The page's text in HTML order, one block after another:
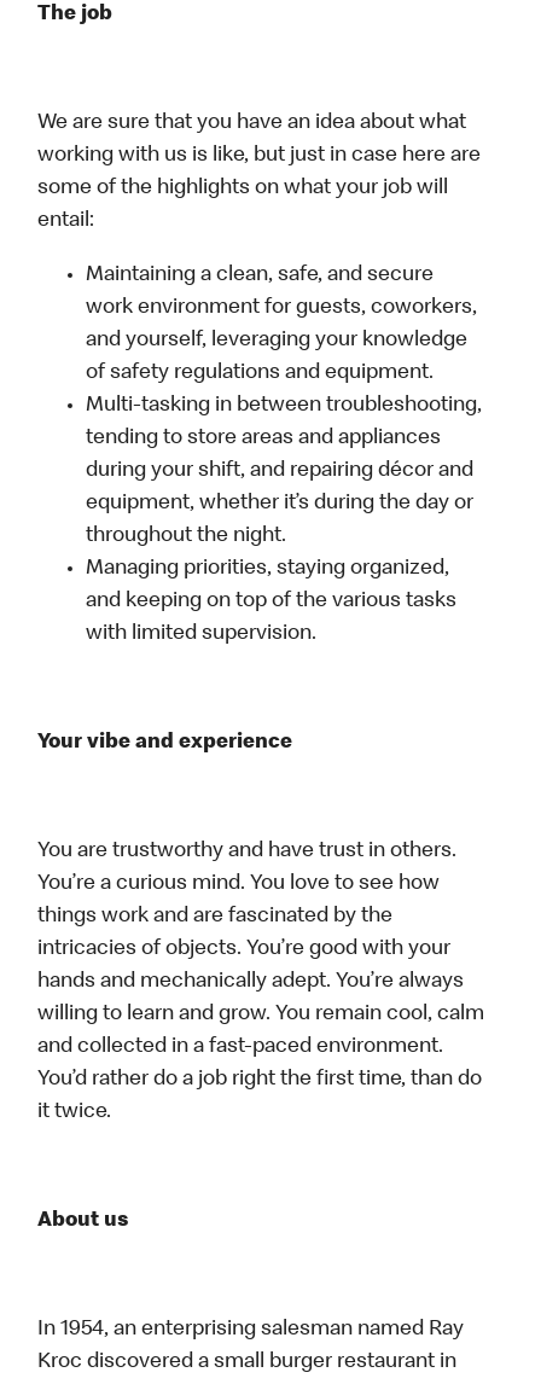
The job
We are sure that you have an idea about what
working with us is like, but just in case here are
some of the highlights on what your job will
entail:
Maintaining a clean, safe, and secure
work environment for guests, coworkers,
and yourself, leveraging your knowledge
of safety regulations and equipment.
Multi-tasking in between troubleshooting,
tending to store areas and appliances
during your shift, and repairing décor and
equipment, whether it’s during the day or
throughout the night.
Managing priorities, staying organized,
and keeping on top of the various tasks
with limited supervision.
Your vibe and experience
You are trustworthy and have trust in others.
You’re a curious mind. You love to see how
things work and are fascinated by the
intricacies of objects. You’re good with your
hands and mechanically adept. You’re always
willing to learn and grow. You remain cool, calm
and collected in a fast-paced environment.
You’d rather do a job right the first time, than do
it twice.
About us
In 1954, an enterprising salesman named Ray
Kroc discovered a small burger restaurant in